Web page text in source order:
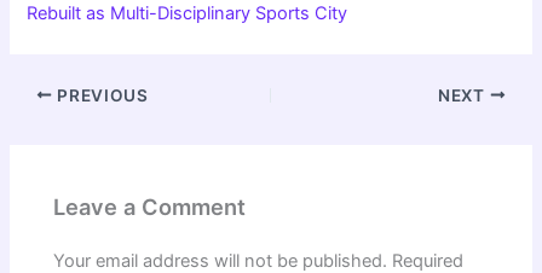
Rebuilt as Multi-Disciplinary Sports City
PREVIOUS NEXT
Leave a Comment
Your email address will not be published. Required